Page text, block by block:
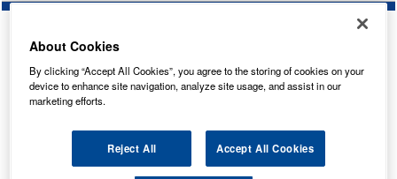
About Cookies
By clicking “Accept All Cookies”, you agree to the storing of cookies on your
device to enhance site navigation, analyze site usage, and assist in our
marketing efforts.
Reject All Accept All Cookies